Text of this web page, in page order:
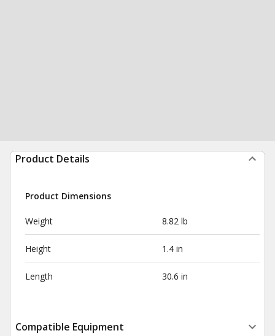
Product Details
Product Dimensions
Weight 8.82 lb
Height 1.4 in
Length 30.6 in
Compatible Equipment